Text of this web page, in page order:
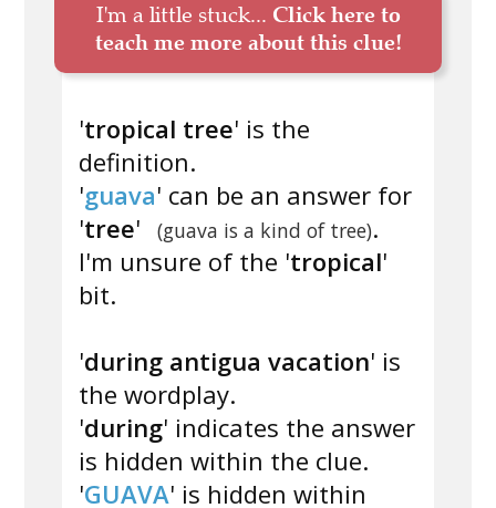
I'm a little stuck... Click here to
teach me more about this clue!
'tropical tree' is the
definition.
'guava' can be an answer for
'tree' (guava is a kind of tree).
I'm unsure of the 'tropical'
bit.
'during antigua vacation' is
the wordplay.
'during' indicates the answer
is hidden within the clue.
'GUAVA' is hidden within